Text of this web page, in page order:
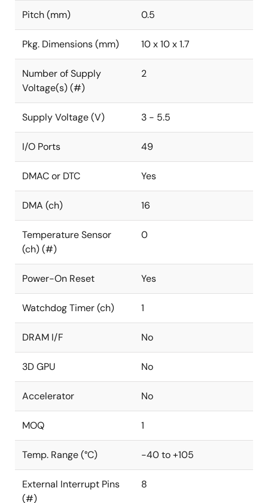
Pitch (mm) 0.5
Pkg. Dimensions (mm) 10 x 10 x 1.7
Number of Supply
Voltage(s) (#)
2
Supply Voltage (V) 3 - 5.5
I/O Ports 49
DMAC or DTC Yes
DMA (ch) 16
Temperature Sensor
(ch) (#)
0
Power-On Reset Yes
Watchdog Timer (ch) 1
DRAM I/F No
3D GPU No
Accelerator No
MOQ 1
Temp. Range (°C) -40 to +105
External Interrupt Pins
(#)
8